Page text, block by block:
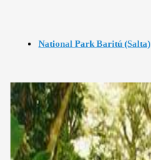
National Park Baritú (Salta)